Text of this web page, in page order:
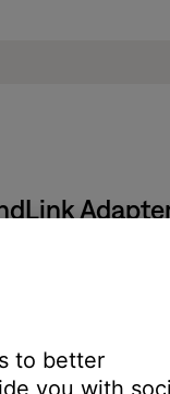
to better
you with